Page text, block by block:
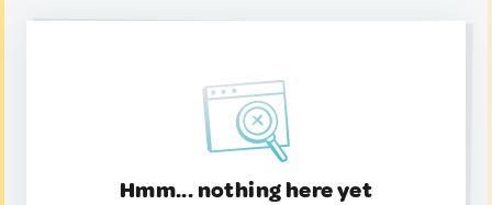
Hmm... nothing here yet